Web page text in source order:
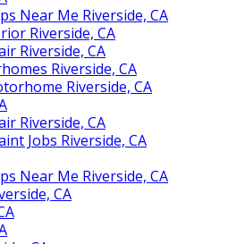
Near Me Riverside, CA
Riverside, CA
Riverside, CA
Riverside, CA
Riverside, CA
Riverside, CA
Jobs Riverside, CA
Near Me Riverside, CA
CA